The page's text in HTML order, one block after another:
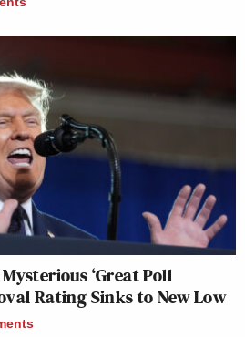
‘Great Poll
Rating Sinks to New Low